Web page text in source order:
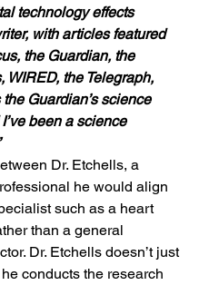
technology effects
with articles featured
the Guardian, the
WIRED, the Telegraph,
the Guardian’s science
been a science
Dr. Etchells, a
he would align
such as a heart
than a general
Dr. Etchells doesn’t just
conducts the research